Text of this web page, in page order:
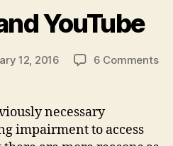
YouTube
12, 2016 6 Commentson
necessary
impairment to access